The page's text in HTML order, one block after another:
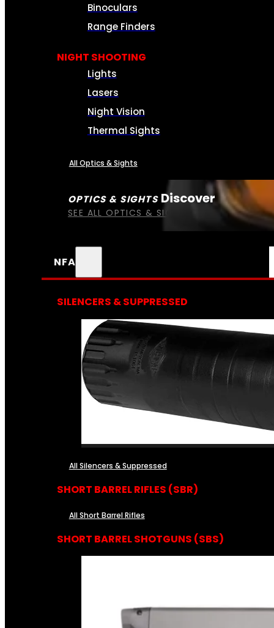
OPTICS & SIGHTS Discover
SEE ALL OPTICS & SIGHTS
Binoculars
Range Finders
NIGHT SHOOTING
Lights
Lasers
Night Vision
Thermal Sights
All Optics & Sights
NFA
SILENCERS & SUPPRESSED
All Silencers & Suppressed
SHORT BARREL RIFLES (SBR)
All Short Barrel Rifles
SHORT BARREL SHOTGUNS (SBS)